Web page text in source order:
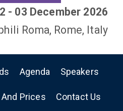
- 03 December 2026
Roma, Rome, Italy
Agenda Speakers
Prices Contact Us